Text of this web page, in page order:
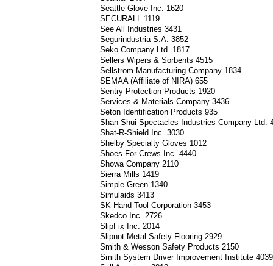
Seattle Glove Inc. 1620
SECURALL 1119
See All Industries 3431
Segurindustria S.A. 3852
Seko Company Ltd. 1817
Sellers Wipers & Sorbents 4515
Sellstrom Manufacturing Company 1834
SEMAA (Affiliate of NIRA) 655
Sentry Protection Products 1920
Services & Materials Company 3436
Seton Identification Products 935
Shan Shui Spectacles Industries Company Ltd.
Shat-R-Shield Inc. 3030
Shelby Specialty Gloves 1012
Shoes For Crews Inc. 4440
Showa Company 2110
Sierra Mills 1419
Simple Green 1340
Simulaids 3413
SK Hand Tool Corporation 3453
Skedco Inc. 2726
SlipFix Inc. 2014
Slipnot Metal Safety Flooring 2929
Smith & Wesson Safety Products 2150
Smith System Driver Improvement Institute